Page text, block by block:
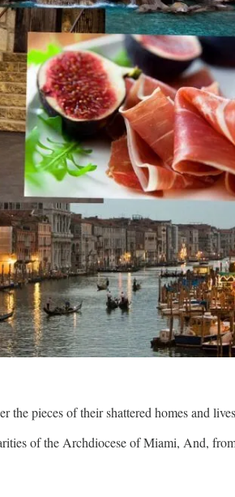
pieces of their shattered homes and
of the Archdiocese of Miami, And,